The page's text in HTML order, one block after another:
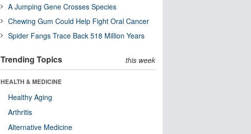
A Jumping Gene Crosses Species
Chewing Gum Could Help Fight Oral Cancer
Spider Fangs Trace Back 518 Million Years
Trending Topics this week
HEALTH & MEDICINE
Healthy Aging
Arthritis
Alternative Medicine